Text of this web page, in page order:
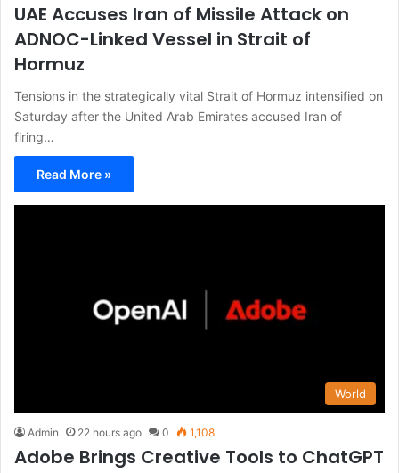
UAE Accuses Iran of Missile Attack on
ADNOC-Linked Vessel in Strait of
Hormuz
Tensions in the strategically vital Strait of Hormuz intensified on
Saturday after the United Arab Emirates accused Iran of
firing…
Read More »
World
Admin 22 hours ago 0 1,108
Adobe Brings Creative Tools to ChatGPT